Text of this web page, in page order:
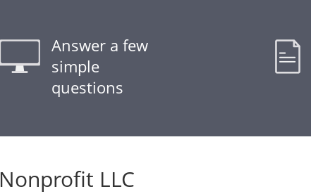
Answer a few
simple
questions
Nonprofit LLC